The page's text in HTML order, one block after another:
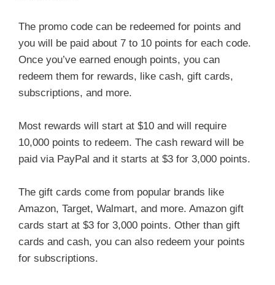
The promo code can be redeemed for points and
you will be paid about 7 to 10 points for each code.
Once you’ve earned enough points, you can
redeem them for rewards, like cash, gift cards,
subscriptions, and more.
Most rewards will start at $10 and will require
10,000 points to redeem. The cash reward will be
paid via PayPal and it starts at $3 for 3,000 points.
The gift cards come from popular brands like
Amazon, Target, Walmart, and more. Amazon gift
cards start at $3 for 3,000 points. Other than gift
cards and cash, you can also redeem your points
for subscriptions.